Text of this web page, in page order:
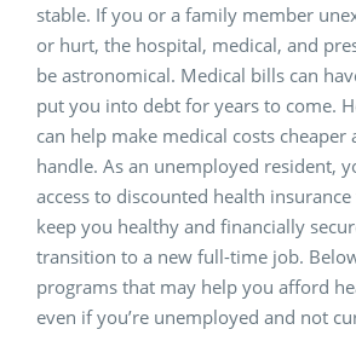
stable. If you or a family member
or hurt, the hospital, medical, and
be astronomical. Medical bills can
put you into debt for years to come.
can help make medical costs cheaper
handle. As an unemployed resident,
access to discounted health
keep you healthy and financially
transition to a new full-time job.
programs that may help you afford
even if you’re unemployed and not